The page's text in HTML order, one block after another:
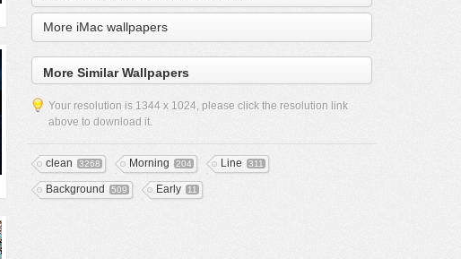
More iMac wallpapers
More Similar Wallpapers
Your resolution is 1344 x 1024, please click the resolution link
above to download it.
clean 3268 Morning 204 Line 311
Background 509 Early 11